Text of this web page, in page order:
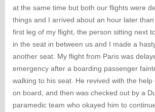
at the same time but both our flights were
things and I arrived about an hour later
first leg of my flight, the person sitting next
in the seat in between us and I made a
another seat. My flight from Paris was
emergency after a boarding passenger
walking to his seat. He revived with the
on board, and then was checked out by a
paramedic team who okayed him to